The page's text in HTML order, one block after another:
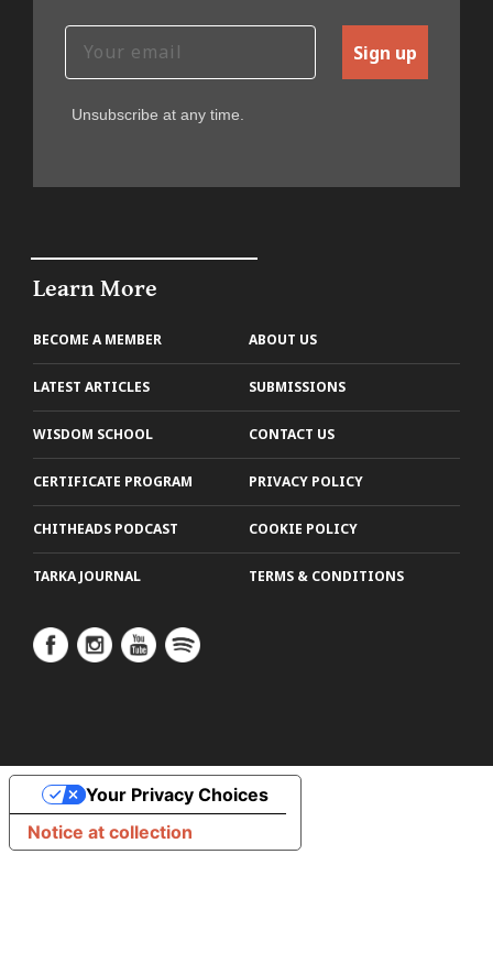
Sign up
Unsubscribe at any time.
Learn More
BECOME A MEMBER
LATEST ARTICLES
WISDOM SCHOOL
CERTIFICATE PROGRAM
CHITHEADS PODCAST
TARKA JOURNAL
ABOUT US
SUBMISSIONS
CONTACT US
PRIVACY POLICY
COOKIE POLICY
TERMS & CONDITIONS
Notice at collection
Your Privacy Choices